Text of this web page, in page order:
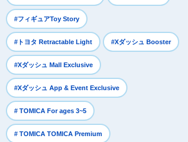
#フィギュアToy Story
#トヨタ Retractable Light #Xダッシュ Booster
#Xダッシュ Mall Exclusive
#Xダッシュ App & Event Exclusive
# TOMICA For ages 3~5
# TOMICA TOMICA Premium